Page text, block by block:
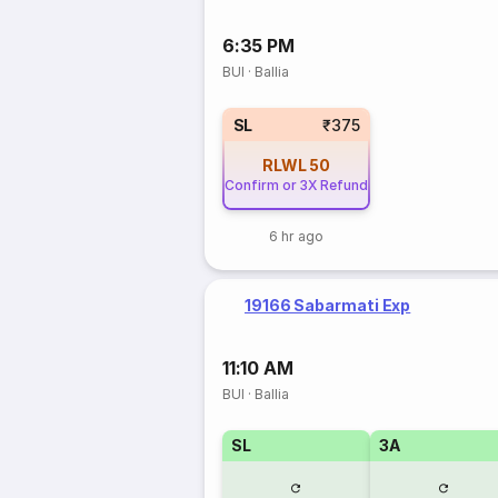
6:35 PM
BUI · Ballia
SL ₹375
RLWL 50
Confirm or 3X Refund
6 hr ago
19166 Sabarmati Exp
11:10 AM
BUI · Ballia
SL 3A